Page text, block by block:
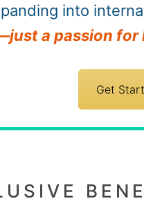
into
a passion
Get